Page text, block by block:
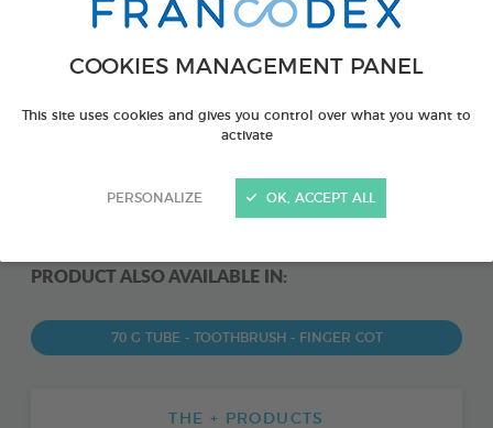
COOKIES MANAGEMENT PANEL
This site uses cookies and gives you control over what you want to
activate
PERSONALIZE OK, ACCEPT ALL
PRODUCT ALSO AVAILABLE IN:
70 G TUBE - TOOTHBRUSH - FINGER COT
THE + PRODUCTS